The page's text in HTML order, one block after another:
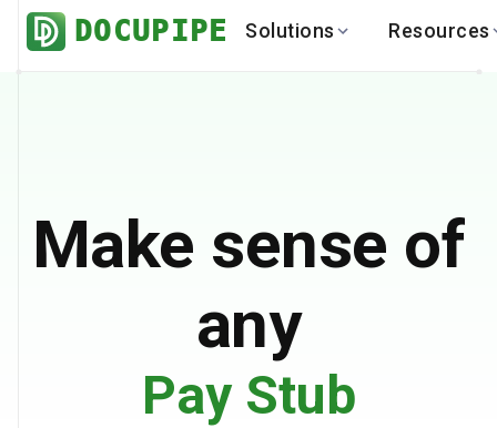
DOCUPIPE Solutions Resources
Real Estate
Global
Make sense of
any
Pay Stub